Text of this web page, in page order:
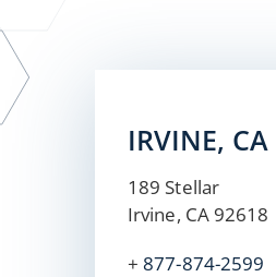
IRVINE, CA
189 Stellar
Irvine, CA 92618
+ 877-874-2599